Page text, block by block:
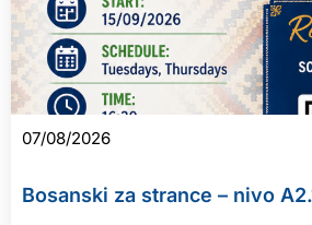
07/08/2026
Bosanski za strance – nivo A2.1